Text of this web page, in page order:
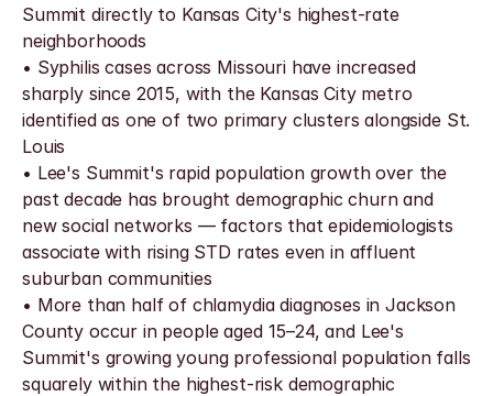
Summit directly to Kansas City's highest-rate
neighborhoods
• Syphilis cases across Missouri have increased
sharply since 2015, with the Kansas City metro
identified as one of two primary clusters alongside St.
Louis
• Lee's Summit's rapid population growth over the
past decade has brought demographic churn and
new social networks — factors that epidemiologists
associate with rising STD rates even in affluent
suburban communities
• More than half of chlamydia diagnoses in Jackson
County occur in people aged 15–24, and Lee's
Summit's growing young professional population falls
squarely within the highest-risk demographic